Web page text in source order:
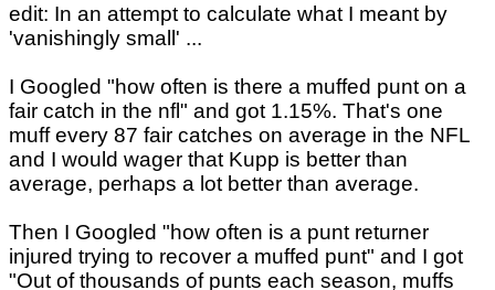
edit: In an attempt to calculate what I meant by
'vanishingly small' ...
I Googled "how often is there a muffed punt on a
fair catch in the nfl" and got 1.15%. That's one
muff every 87 fair catches on average in the NFL
and I would wager that Kupp is better than
average, perhaps a lot better than average.
Then I Googled "how often is a punt returner
injured trying to recover a muffed punt" and I got
"Out of thousands of punts each season, muffs